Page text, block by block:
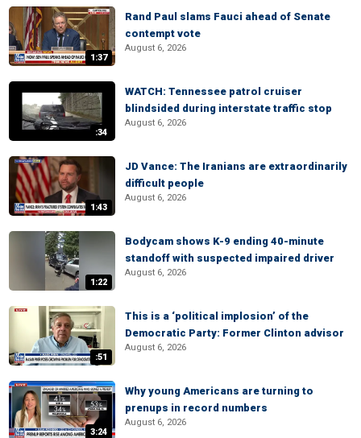
1:37
Rand Paul slams Fauci ahead of Senate
contempt vote
August 6, 2026
:34
WATCH: Tennessee patrol cruiser
blindsided during interstate traffic stop
August 6, 2026
1:43
JD Vance: The Iranians are extraordinarily
difficult people
August 6, 2026
1:22
Bodycam shows K-9 ending 40-minute
standoff with suspected impaired driver
August 6, 2026
:51
This is a ‘political implosion’ of the
Democratic Party: Former Clinton advisor
August 6, 2026
3:24
Why young Americans are turning to
prenups in record numbers
August 6, 2026